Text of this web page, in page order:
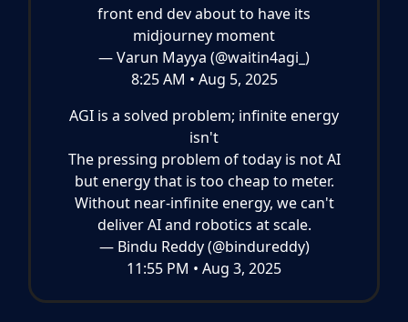
front end dev about to have its
midjourney moment
— Varun Mayya (@waitin4agi_)
8:25 AM • Aug 5, 2025
AGI is a solved problem; infinite energy
isn't
The pressing problem of today is not AI
but energy that is too cheap to meter.
Without near-infinite energy, we can't
deliver AI and robotics at scale.
— Bindu Reddy (@bindureddy)
11:55 PM • Aug 3, 2025